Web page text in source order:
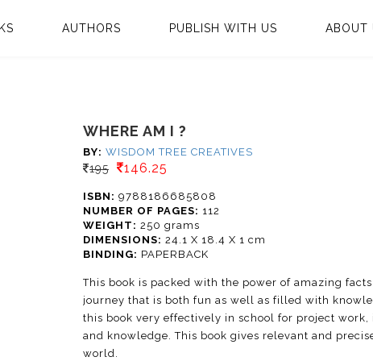
AUTHORS PUBLISH WITH US ABOUT
WHERE AM I ?
BY:WISDOM TREE CREATIVES
195 146.25
ISBN: 9788186685808
NUMBER OF PAGES: 112
WEIGHT: 250 grams
DIMENSIONS: 24.1 X 18.4 X 1 cm
BINDING: PAPERBACK
This book is packed with the power of amazing
journey that is both fun as well as filled with
this book very effectively in school for project
and knowledge. This book gives relevant and
world.